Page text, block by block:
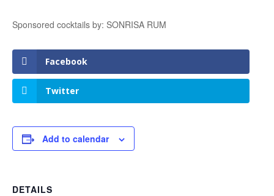
Sponsored cocktails by: SONRISA RUM
Facebook
Twitter
Add to calendar
DETAILS